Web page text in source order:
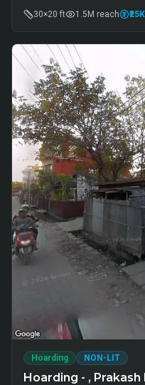
30×20 ft
1.5M reach ₹25K
Hoarding NON-LIT
Hoarding - , Prakash